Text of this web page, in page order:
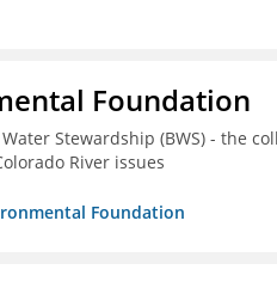
Foundation
Stewardship (BWS) - the
River issues
Foundation